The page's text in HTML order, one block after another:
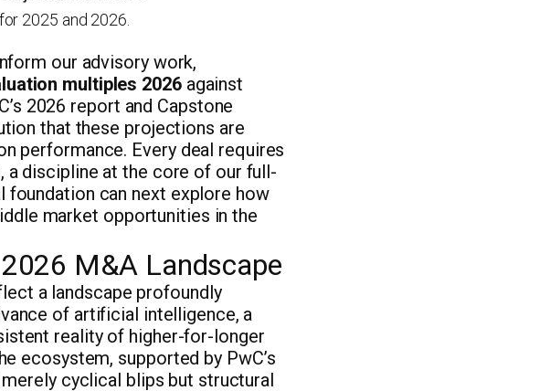
2025 and 2026.
our advisory work,
multiples 2026against
2026 report and Capstone
that these projections are
performance. Every deal requires
discipline at the core of our full-
foundation can next explore how
market opportunities in the
M&A Landscape
a landscape profoundly
of artificial intelligence, a
reality of higher-for-longer
ecosystem, supported by PwC’s
cyclical blips but structural